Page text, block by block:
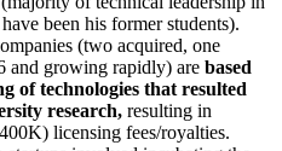
been his former students).
(two acquired, one
and growing rapidly) are based
of technologies that resulted
research, resulting in
licensing fees/royalties.